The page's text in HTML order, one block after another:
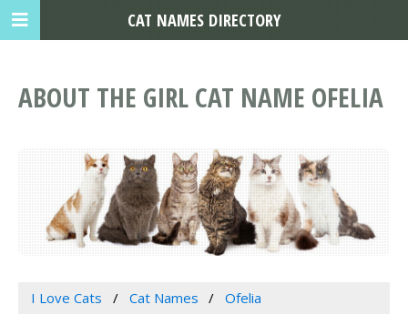
ABOUT THE GIRL CAT NAME OFELIA
I Love Cats Cat Names Ofelia
CAT NAMES DIRECTORY